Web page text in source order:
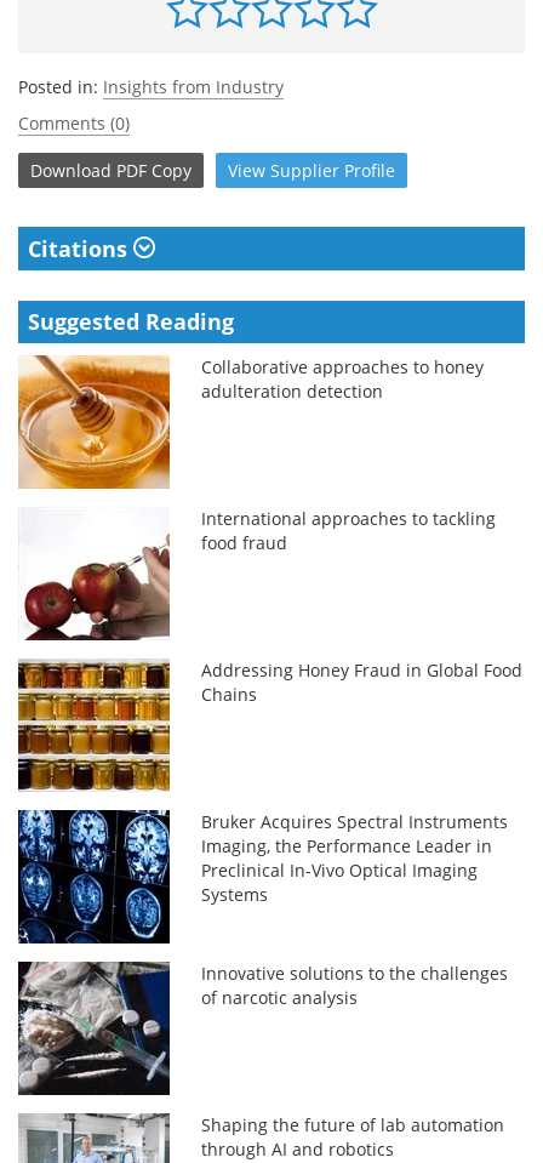
Posted in: Insights from Industry
Comments (0)
Download PDF Copy View Supplier Profile
Citations
Suggested Reading
Collaborative approaches to honey
adulteration detection
International approaches to tackling
food fraud
Addressing Honey Fraud in Global Food
Chains
Bruker Acquires Spectral Instruments
Imaging, the Performance Leader in
Preclinical In-Vivo Optical Imaging
Systems
Innovative solutions to the challenges
of narcotic analysis
Shaping the future of lab automation
through AI and robotics